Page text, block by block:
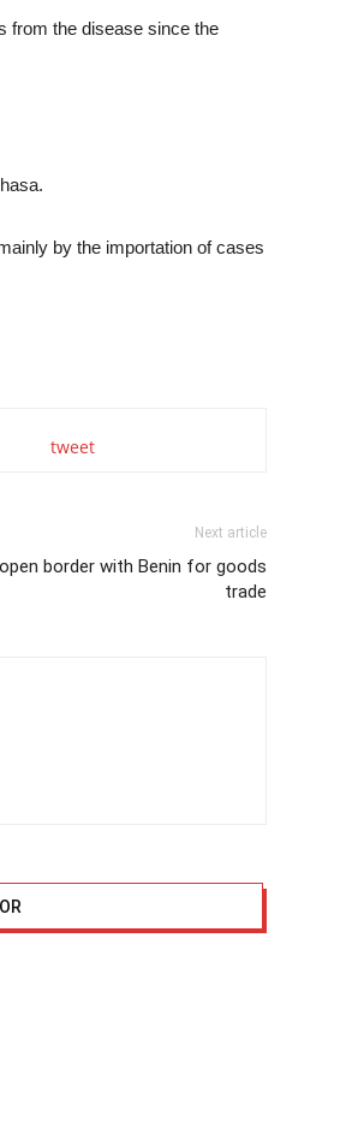
from the disease since the
by the importation of cases
tweet
Next article
border with Benin for goods
trade